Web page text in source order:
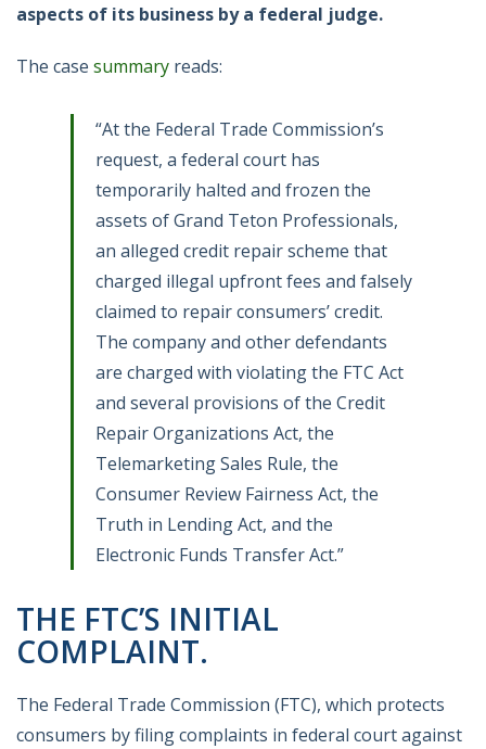
aspects of its business by a federal judge.
The case summary reads:
“At the Federal Trade Commission’s
request, a federal court has
temporarily halted and frozen the
assets of Grand Teton Professionals,
an alleged credit repair scheme that
charged illegal upfront fees and falsely
claimed to repair consumers’ credit.
The company and other defendants
are charged with violating the FTC Act
and several provisions of the Credit
Repair Organizations Act, the
Telemarketing Sales Rule, the
Consumer Review Fairness Act, the
Truth in Lending Act, and the
Electronic Funds Transfer Act.”
THE FTC’S INITIAL
COMPLAINT.
The Federal Trade Commission (FTC), which protects
consumers by filing complaints in federal court against